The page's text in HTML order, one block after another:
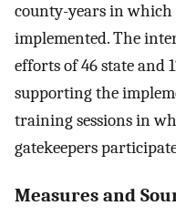
county-years in which
implemented. The
efforts of 46 state and
supporting the
training sessions in
gatekeepers
Measures and